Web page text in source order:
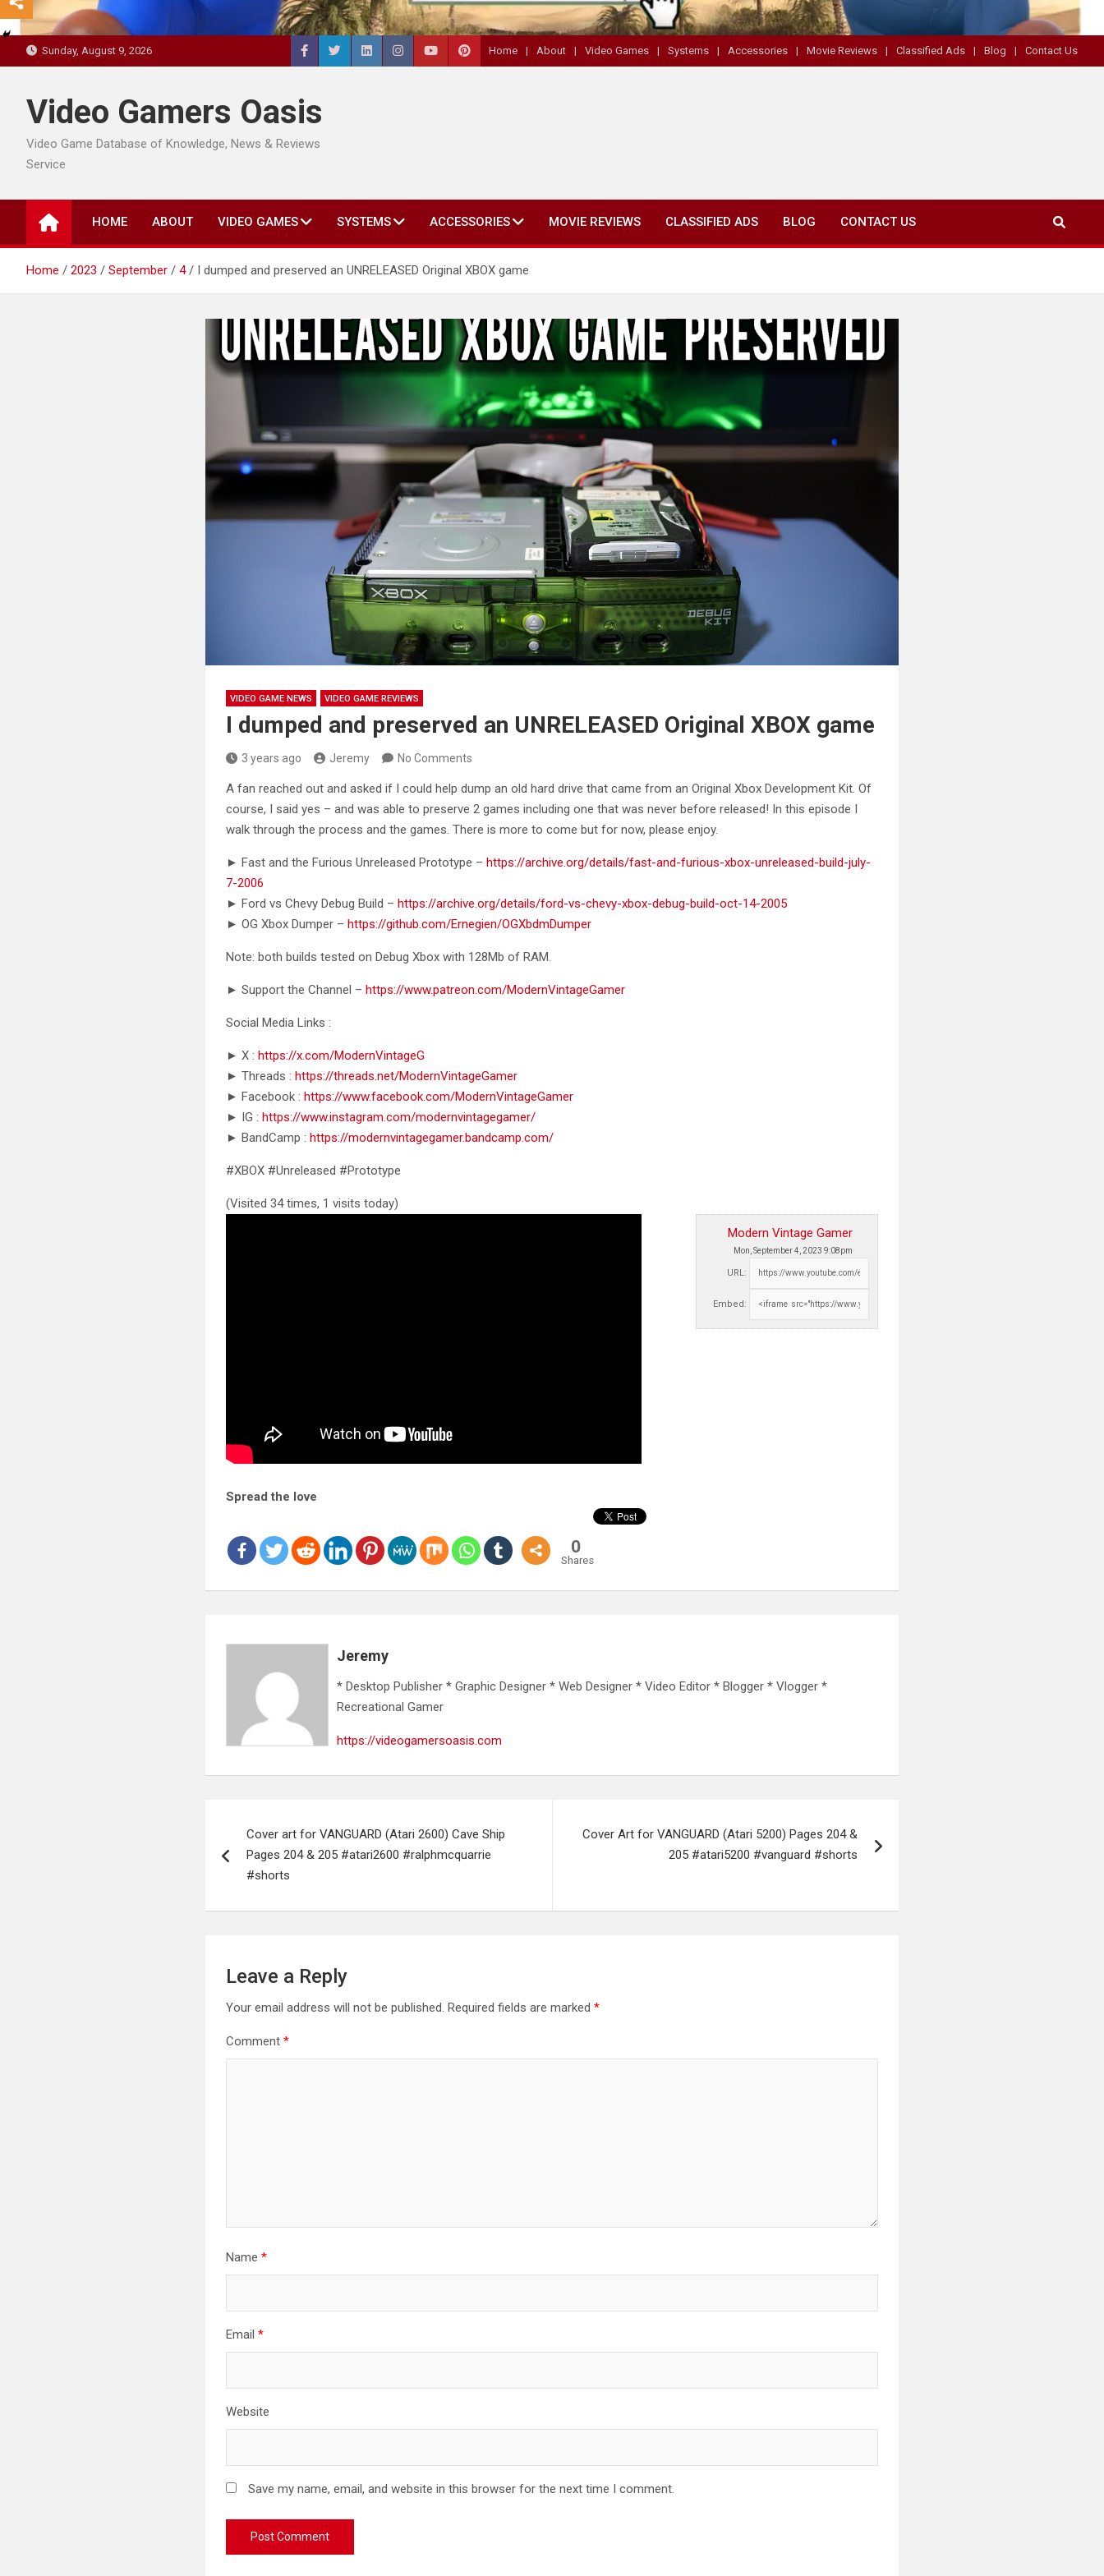
Sunday, August 9, 2026 Home About Video Games Systems Accessories Movie Reviews Classified Ads Blog Contact Us
Video Gamers Oasis
Video Game Database of Knowledge, News & Reviews
Service
HOME ABOUT VIDEO GAMES SYSTEMS ACCESSORIES MOVIE REVIEWS CLASSIFIED ADS BLOG CONTACT US
Home 2023 September 4 I dumped and preserved an UNRELEASED Original XBOX game
VIDEO GAME NEWS VIDEO GAME REVIEWS
I dumped and preserved an UNRELEASED Original XBOX game
3 years ago Jeremy No Comments
A fan reached out and asked if I could help dump an old hard drive that came from an OriginalXbox Development Kit. Of
course, I said yes – and was able to preserve 2 games including one that was never before released! In this episode I
walk through the process and the games. There is more to come but for now, please enjoy.
► Fast and the Furious Unreleased Prototype –https://archive.org/details/fast-and-furious-xbox-unreleased-build-july-
7-2006
► Ford vs Chevy Debug Build –https://archive.org/details/ford-vs-chevy-xbox-debug-build-oct-14-2005
► OG Xbox Dumper –https://github.com/Ernegien/OGXbdmDumper
Note: both builds tested on Debug Xbox with 128Mb of RAM.
► Support the Channel –https://www.patreon.com/ModernVintageGamer
Social Media Links :
► X :https://x.com/ModernVintageG
► Threads :https://threads.net/ModernVintageGamer
► Facebook :https://www.facebook.com/ModernVintageGamer
► IG :https://www.instagram.com/modernvintagegamer/
► BandCamp :https://modernvintagegamer.bandcamp.com/
#XBOX #Unreleased #Prototype
(Visited 34 times, 1 visits today)
Modern Vintage Gamer
Mon, September 4, 2023 9:08pm
URL:
Embed:
Spread the love
0
Shares
Jeremy
* Desktop Publisher * Graphic Designer * Web Designer * Video Editor * Blogger * Vlogger *
Recreational Gamer
https://videogamersoasis.com
navigation
Cover art for VANGUARD (Atari 2600) Cave Ship
Pages 204 & 205 #atari2600 #ralphmcquarrie
#shorts
Cover Art for VANGUARD (Atari 5200) Pages 204 &
205 #atari5200 #vanguard #shorts
Leave a Reply
Your email address will not be published. Required fields are marked*
Comment*
Name*
Email*
Website
Save my name, email, and website in this browser for the next time I comment.